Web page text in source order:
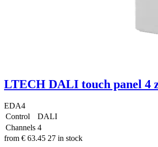
LTECH DALI touch panel 4
EDA4
Control
DALI
Channels 4
from € 63.45 27 in stock